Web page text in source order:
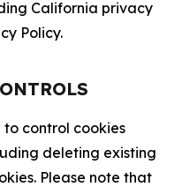
California privacy
Policy.
to control cookies
deleting existing
Please note that